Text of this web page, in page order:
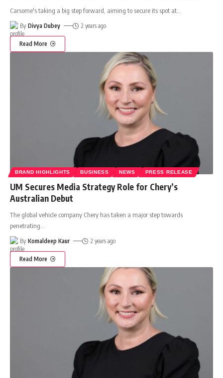
Carsome's taking a big step forward, aiming to secure its spot at
By Divya Dubey 2 years ago
Read More
BRAND HIGHLIGHTS BUSINESS NEWS PRESS RELEASE
UM Secures Media Strategy Role for Chery’s
Australian Debut
The global vehicle company Chery has taken a major step towards
penetrating
By Komaldeep Kaur 2 years ago
Read More